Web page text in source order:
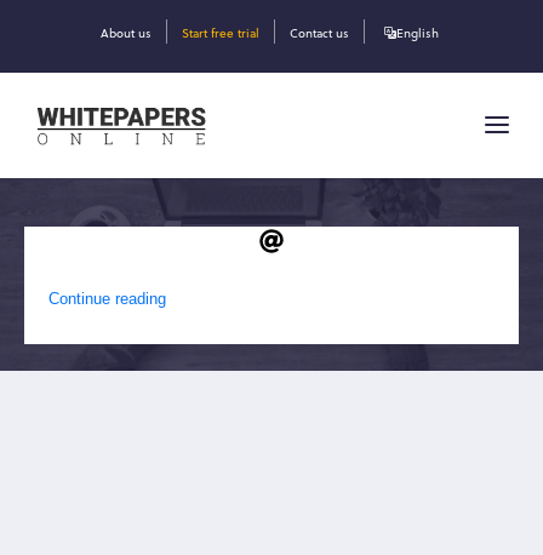
About us Start free trial Contact us English
Continue reading
DAVID EBRAHIMZADEH